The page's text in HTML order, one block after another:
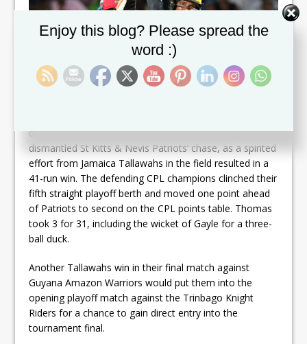
Kumar Sangakkara scored his third successive fifty
©
of the MatchOshane Thomas, whose searing pace
dismantled St Kitts & Nevis Patriots’ chase, as a spirited
effort from Jamaica Tallawahs in the field resulted in a
41-run win. The defending CPL champions clinched their
fifth straight playoff berth and moved one point ahead
of Patriots to second on the CPL points table. Thomas
took 3 for 31, including the wicket of Gayle for a three-
ball duck.
Another Tallawahs win in their final match against
Guyana Amazon Warriors would put them into the
opening playoff match against the Trinbago Knight
Riders for a chance to gain direct entry into the
tournament final.
Enjoy this blog? Please spread the
word :)
Set Youtube Channel ID